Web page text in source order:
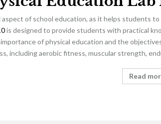
aspect of school education, as it helps students
is designed to provide students with practical
of physical education and the
including aerobic fitness, muscular strength,
Read